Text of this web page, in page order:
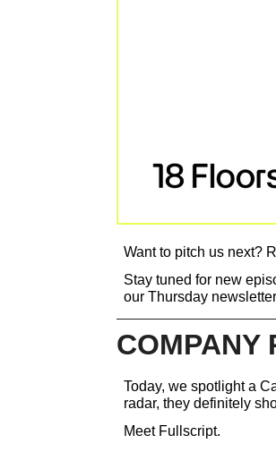
Want to pitch us next?
Stay tuned for new
our Thursday
COMPANY
Today, we spotlight a
radar, they definitely
Meet Fullscript.